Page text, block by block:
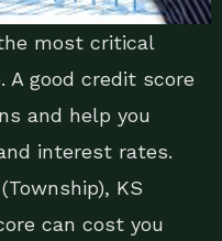
most critical
good credit score
and help you
interest rates.
KS
can cost you